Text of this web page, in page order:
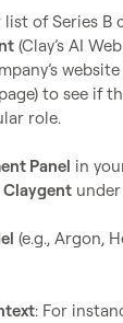
of Series B
(Clay’s AI
website
to see if
role.
Panel in
Claygent under
(e.g., Argon,
: For